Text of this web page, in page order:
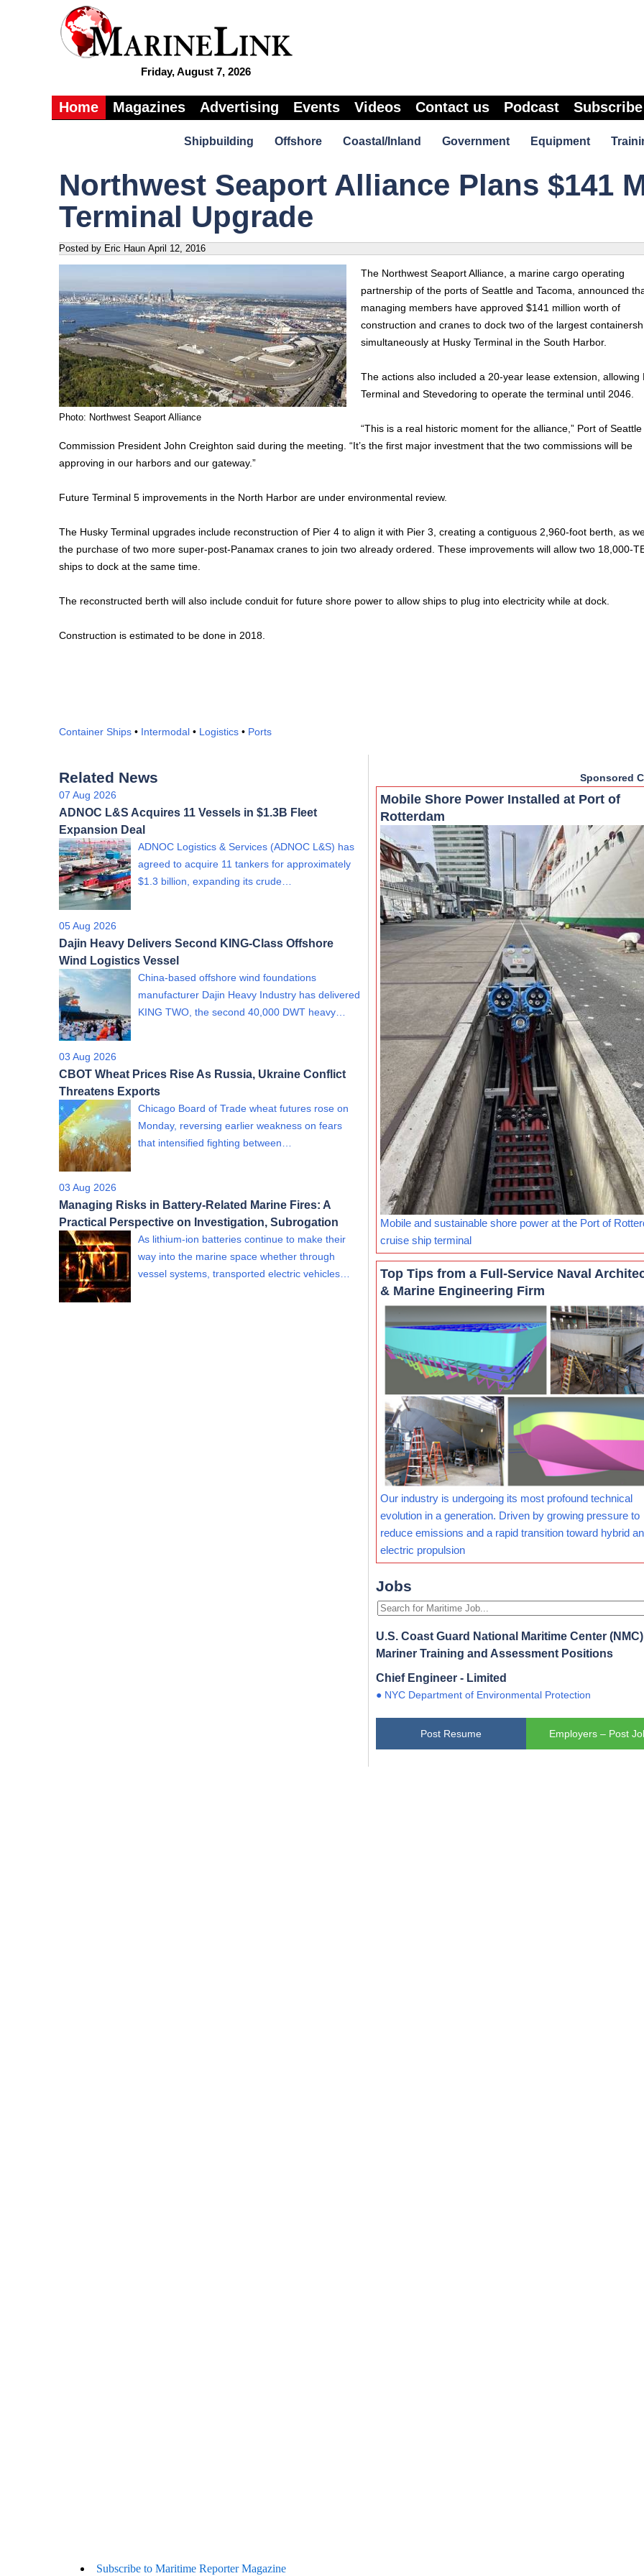
Friday, August 7, 2026
Home Magazines Advertising Events Videos Contact us Podcast Subscribe
Shipbuilding Offshore Coastal/Inland Government Equipment
Northwest Seaport Alliance Plans $141
Terminal Upgrade
Posted by Eric Haun April 12, 2016
Photo: Northwest Seaport Alliance
The Northwest Seaport Alliance, a marine cargo operating
partnership of the ports of Seattle and Tacoma, announced
managing members have approved $141 million worth of
construction and cranes to dock two of the largest
simultaneously at Husky Terminal in the South Harbor.
The actions also included a 20-year lease extension, allowing
Terminal and Stevedoring to operate the terminal until 2046.
“This is a real historic moment for the alliance,” Port of Seattle
Commission President John Creighton said during the meeting. “It’s the first major investment that the two commissions will be
approving in our harbors and our gateway.”
Future Terminal 5 improvements in the North Harbor are under environmental review.
The Husky Terminal upgrades include reconstruction of Pier 4 to align it with Pier 3, creating a contiguous 2,960-foot berth, as
the purchase of two more super-post-Panamax cranes to join two already ordered. These improvements will allow two 18,000-
ships to dock at the same time.
The reconstructed berth will also include conduit for future shore power to allow ships to plug into electricity while at dock.
Construction is estimated to be done in 2018.
Container Ships • Intermodal • Logistics • Ports
Related News
07 Aug 2026
ADNOC L&S Acquires 11 Vessels in $1.3B Fleet
Expansion Deal
ADNOC Logistics & Services (ADNOC L&S) has
agreed to acquire 11 tankers for approximately
$1.3 billion, expanding its crude…
05 Aug 2026
Dajin Heavy Delivers Second KING-Class Offshore
Wind Logistics Vessel
China-based offshore wind foundations
manufacturer Dajin Heavy Industry has delivered
KING TWO, the second 40,000 DWT heavy…
03 Aug 2026
CBOT Wheat Prices Rise As Russia, Ukraine Conflict
Threatens Exports
Chicago Board of Trade wheat futures rose on
Monday, reversing earlier weakness on fears
that intensified fighting between…
03 Aug 2026
Managing Risks in Battery-Related Marine Fires: A
Practical Perspective on Investigation, Subrogation
As lithium-ion batteries continue to make their
way into the marine space whether through
vessel systems, transported electric vehicles…
Sponsored
Mobile Shore Power Installed at Port of
Rotterdam
Mobile and sustainable shore power at the Port of
cruise ship terminal
Top Tips from a Full-Service Naval
& Marine Engineering Firm
Our industry is undergoing its most profound technical
evolution in a generation. Driven by growing pressure to
reduce emissions and a rapid transition toward hybrid
electric propulsion
Jobs
U.S. Coast Guard National Maritime Center
Mariner Training and Assessment Positions
Chief Engineer - Limited
● NYC Department of Environmental Protection
Post Resume Employers – Post
Subscribe to Maritime Reporter Magazine